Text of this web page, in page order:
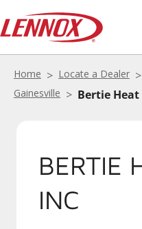
Home Locate a Dealer
Gainesville
Bertie Heat
BERTIE
INC